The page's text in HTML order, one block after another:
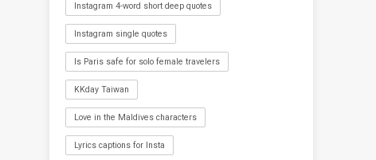
Instagram 4-word short deep quotes
Instagram single quotes
Is Paris safe for solo female travelers
KKday Taiwan
Love in the Maldives characters
Lyrics captions for Insta